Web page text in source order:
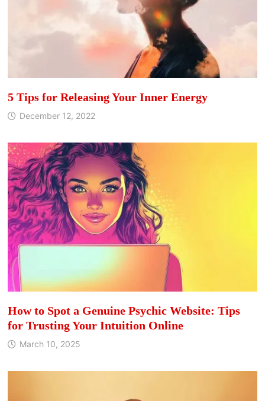
5 Tips for Releasing Your Inner Energy
December 12, 2022
How to Spot a Genuine Psychic Website: Tips
for Trusting Your Intuition Online
March 10, 2025